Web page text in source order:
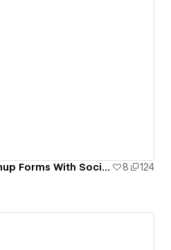
Modern Login & Signup Forms With Social Login (Free Cloneable) 8
124